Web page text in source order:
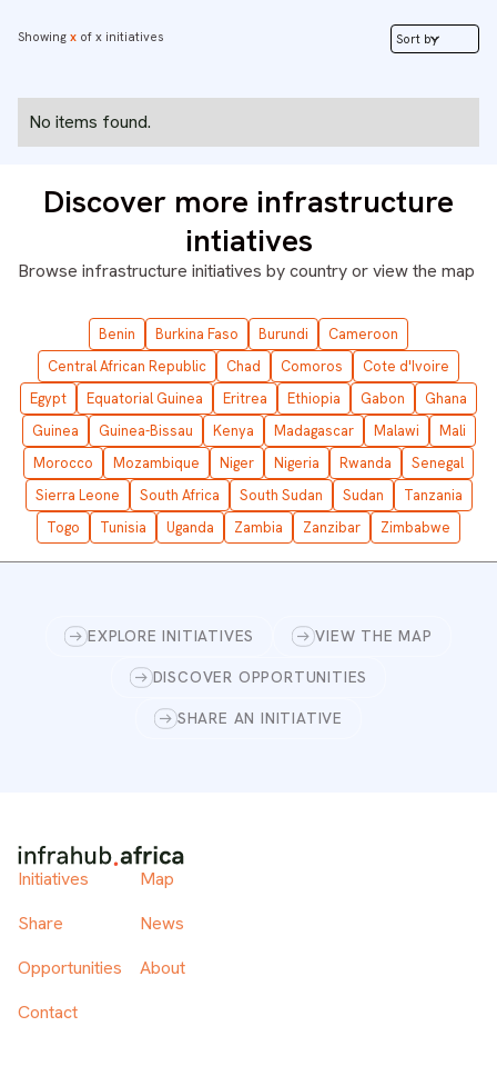
Showing x of x initiatives Sort by
No items found.
Discover more infrastructure
intiatives
Browse infrastructure initiatives by country orview the map
Benin Burkina Faso Burundi
Cameroon
Central African Republic
Chad Comoros
Cote d'Ivoire
Egypt
Equatorial Guinea Eritrea Ethiopia Gabon
Ghana
Guinea
Guinea-Bissau Kenya Madagascar Malawi
Mali
Morocco
Mozambique Niger Nigeria Rwanda
Senegal
Sierra Leone
South Africa South Sudan Sudan
Tanzania
Togo
Tunisia Uganda Zambia Zanzibar Zimbabwe
EXPLORE INITIATIVES VIEW THE MAP
DISCOVER OPPORTUNITIES
SHARE AN INITIATIVE
Initiatives
Map
Share
News
Opportunities
About
Contact